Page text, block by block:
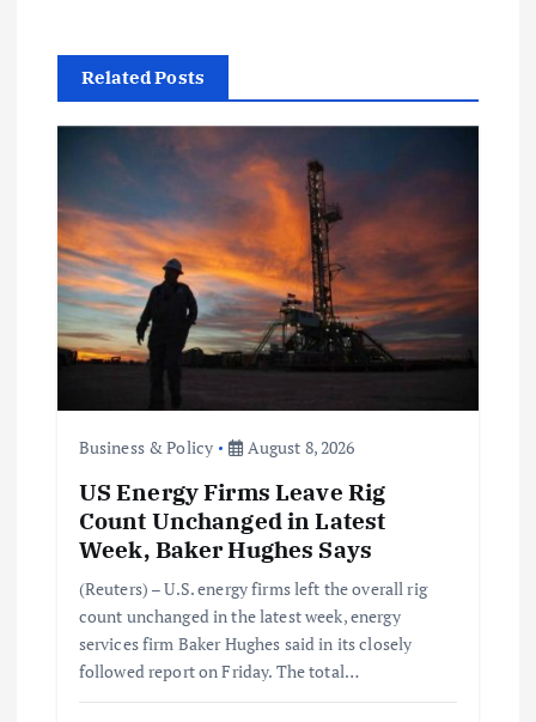
g
a
t
o
Related Posts
Business & Policy August 8, 2026
US Energy Firms Leave Rig
Count Unchanged in Latest
Week, Baker Hughes Says
(Reuters) – U.S. energy firms left the overall rig
count unchanged in the latest week, energy
services firm Baker Hughes said in its closely
followed report on Friday. The total…